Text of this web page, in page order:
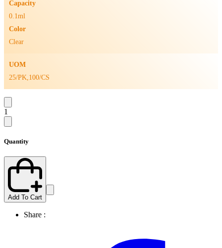
Capacity
0.1ml
Color
Clear
UOM
25/PK,100/CS
1
Quantity
Add To Cart
Share :